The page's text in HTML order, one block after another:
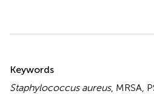
Keywords
Staphylococcus aureus, MRSA